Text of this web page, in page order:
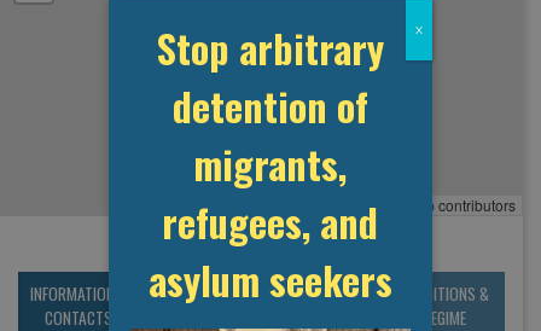
OpenStreetMapcontributors
INFORMATION &
CONTACTS
MANAGEMENT &
STATISTICS & DATA
CONDITIONS &
REGIME
Stop arbitrary
detention of
migrants,
refugees, and
asylum seekers
x